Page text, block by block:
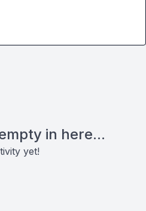
in here...
yet!